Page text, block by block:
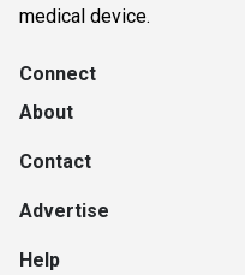
medical device.
Connect
About
Contact
Advertise
Help